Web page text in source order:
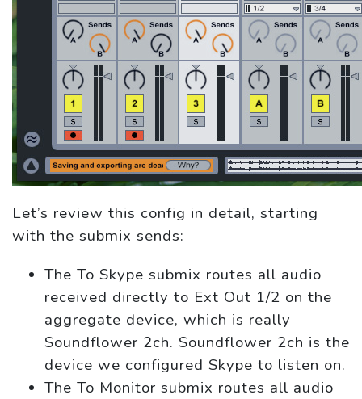
Let’s review this config in detail, starting
with the submix sends:
The To Skype submix routes all audio
received directly to Ext Out 1/2 on the
aggregate device, which is really
Soundflower 2ch. Soundflower 2ch is the
device we configured Skype to listen on.
The To Monitor submix routes all audio